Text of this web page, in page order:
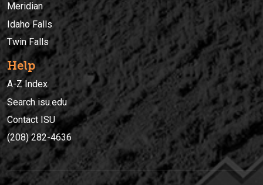
Meridian
Idaho Falls
Twin Falls
Help
A-Z Index
Search isu.edu
Contact ISU
(208) 282-4636